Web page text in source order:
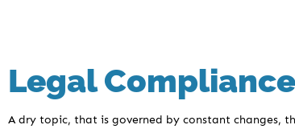
Legal Compliance
A dry topic, that is governed by constant changes,